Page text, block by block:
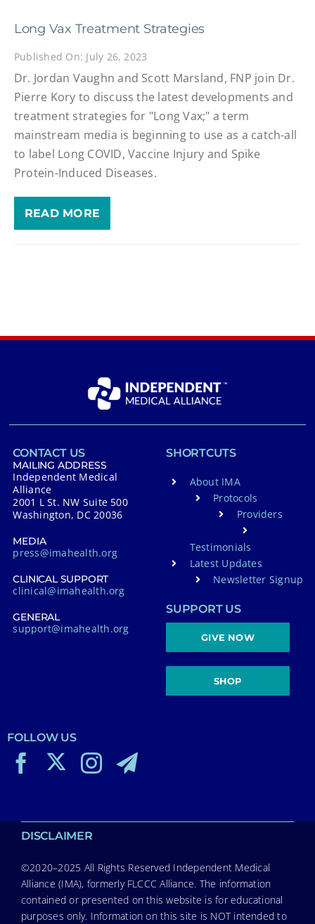
Long Vax Treatment Strategies
Published On: July 26, 2023
Dr. Jordan Vaughn and Scott Marsland, FNP join Dr.
Pierre Kory to discuss the latest developments and
treatment strategies for "Long Vax;" a term
mainstream media is beginning to use as a catch-all
to label Long COVID, Vaccine Injury and Spike
Protein-Induced Diseases.
READ MORE
CONTACT US
MAILING ADDRESS
Independent Medical
Alliance
2001 L St. NW Suite 500
Washington, DC 20036
MEDIA
press@imahealth.org
CLINICAL SUPPORT
clinical@imahealth.org
GENERAL
support@imahealth.org
SHORTCUTS
About IMA
Protocols
Providers
Testimonials
Latest Updates
Newsletter Signup
SUPPORT US
GIVE NOW
SHOP
FOLLOW US
DISCLAIMER
©2020–2025 All Rights Reserved Independent Medical
Alliance (IMA), formerly FLCCC Alliance. The information
contained or presented on this website is for educational
purposes only. Information on this site is NOT intended to